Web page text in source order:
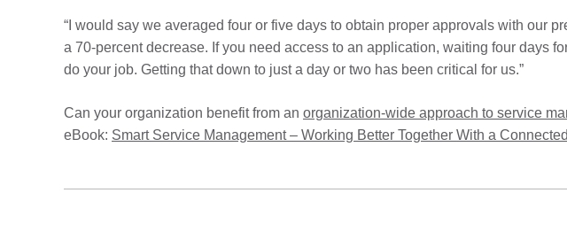
“I would say we averaged four or five days to obtain proper approvals with our
a 70-percent decrease. If you need access to an application, waiting four days
do your job. Getting that down to just a day or two has been critical for us.”
Can your organization benefit from an organization-wide approach to service
eBook: Smart Service Management – Working Better Together With a